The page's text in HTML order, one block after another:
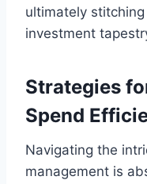
ultimately
investment
Strategies
Spend
Navigating the
management is